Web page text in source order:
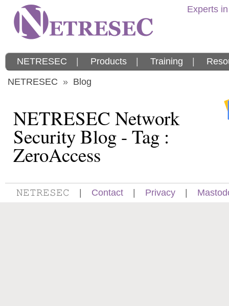
Experts
NETRESEC Products Training
NETRESEC » Blog
NETRESEC Network
Security Blog - Tag :
ZeroAccess
𝙽𝙴𝚃𝚁𝙴𝚂𝙴𝙲 | Contact | Privacy |